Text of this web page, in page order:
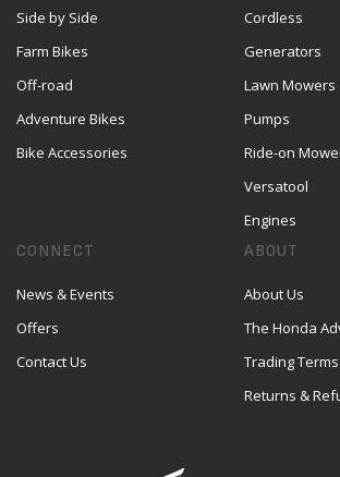
Side by Side
Farm Bikes
Off-road
Adventure Bikes
Bike Accessories
Cordless
Generators
Lawn Mowers
Pumps
Ride-on
Versatool
Engines
CONNECT
News & Events
Offers
Contact Us
ABOUT
About Us
The Honda
Trading Terms
Returns &